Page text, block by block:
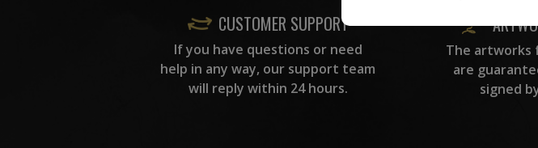
CUSTOMER SUPPORT
If you have questions or need
help in any way, our support team
will reply within 24 hours.
The artworks
are
signed